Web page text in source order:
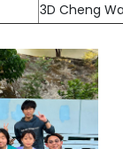
3D Cheng